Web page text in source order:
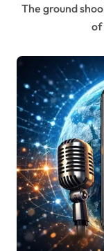
The ground shook at Sriharikota, not just from the roar
of